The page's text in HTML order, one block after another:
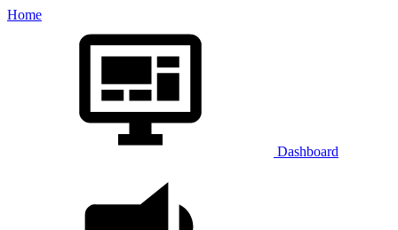
Home
Dashboard